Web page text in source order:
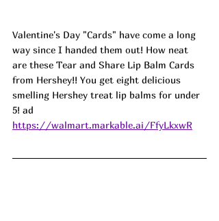
Valentine's Day "Cards" have come a long
way since I handed them out! How neat
are these Tear and Share Lip Balm Cards
from Hershey!! You get eight delicious
smelling Hershey treat lip balms for under
5! ad
https://walmart.markable.ai/FfyLkxwR